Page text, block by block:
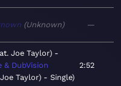
Unknown —
Joe Taylor)
& DubVision
Taylor) - Single
2:52